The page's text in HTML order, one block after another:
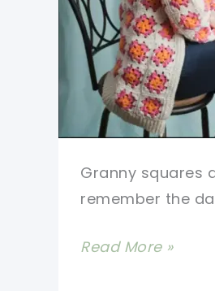
Granny squares
remember the
Modern
Read More »